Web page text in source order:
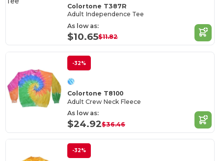
Colortone T387R
Adult Independence Tee
As low as:
$10.65$11.82
-32%
Colortone T8100
Adult Crew Neck Fleece
As low as:
$24.92$36.46
-32%